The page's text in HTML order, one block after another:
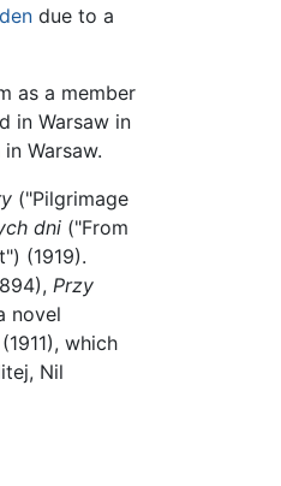
due to a
as a member
in Warsaw in
Warsaw.
("Pilgrimage
dni ("From
(1919).
Przy
novel
which
Nil